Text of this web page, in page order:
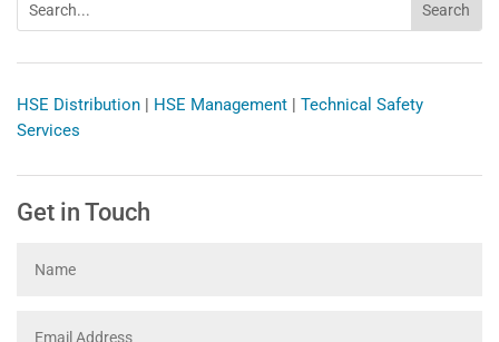
HSE Distribution | HSE Management | Technical Safety
Services
Get in Touch